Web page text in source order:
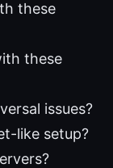
these
these
issues?
like setup?